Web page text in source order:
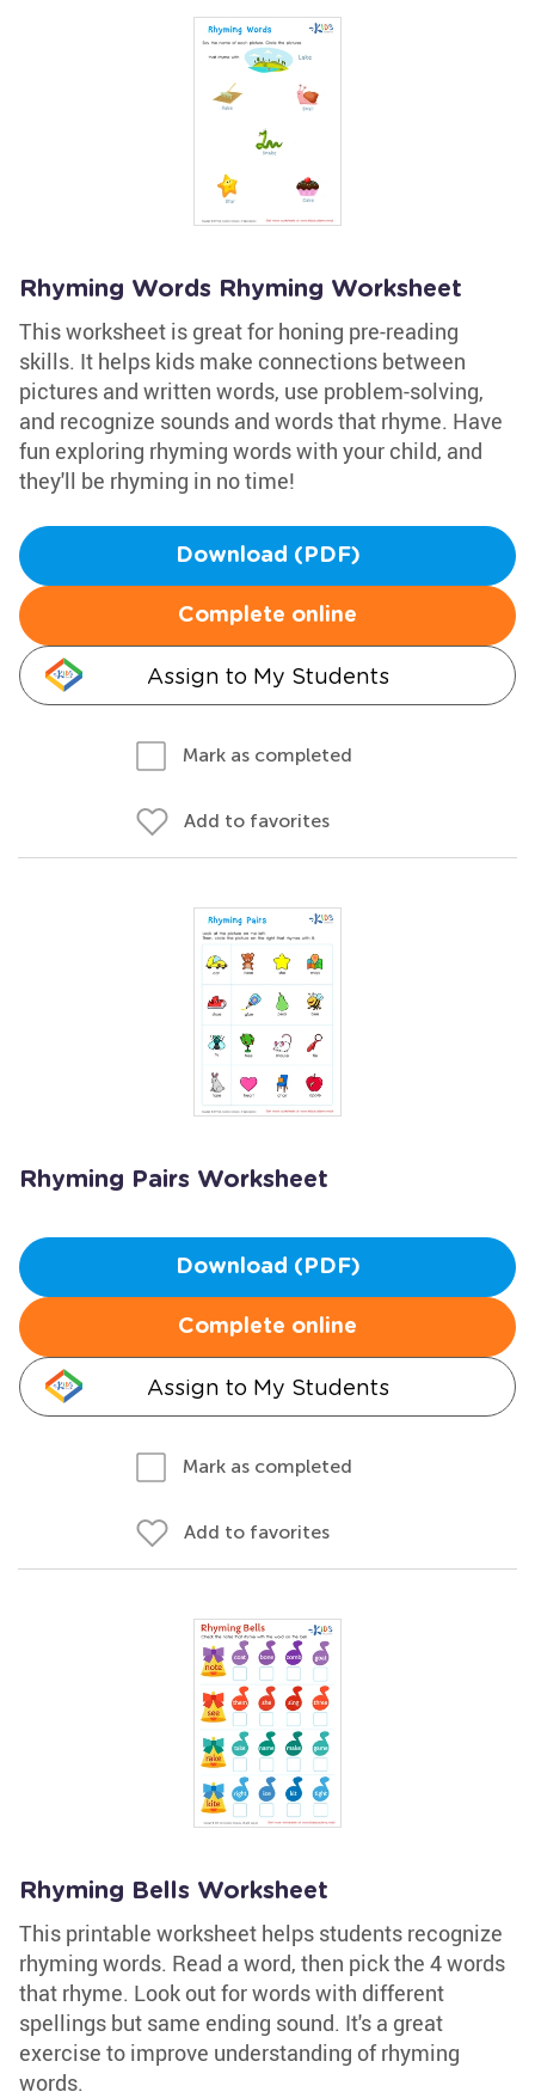
Rhyming Words Rhyming Worksheet
This worksheet is great for honing pre-reading
skills. It helps kids make connections between
pictures and written words, use problem-solving,
and recognize sounds and words that rhyme. Have
fun exploring rhyming words with your child, and
they'll be rhyming in no time!
Download (PDF)
Complete online
Assign to My Students
Mark as completed
Add to favorites
Rhyming Pairs Worksheet
Download (PDF)
Complete online
Assign to My Students
Mark as completed
Add to favorites
Rhyming Bells Worksheet
This printable worksheet helps students recognize
rhyming words. Read a word, then pick the 4 words
that rhyme. Look out for words with different
spellings but same ending sound. It's a great
exercise to improve understanding of rhyming
words.